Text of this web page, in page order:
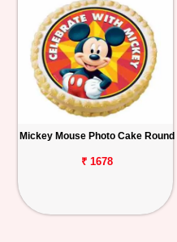
Mickey Mouse Photo Cake Round
₹ 1678